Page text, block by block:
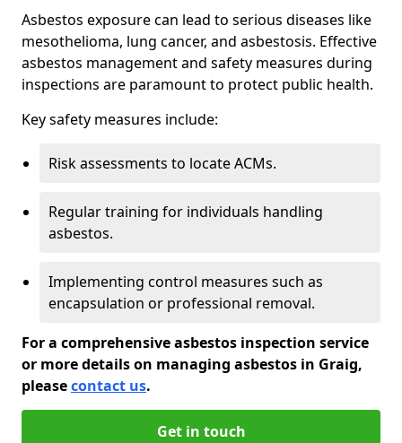
Asbestos exposure can lead to serious diseases like
mesothelioma, lung cancer, and asbestosis. Effective
asbestos management and safety measures during
inspections are paramount to protect public health.
Key safety measures include:
Risk assessments to locate ACMs.
Regular training for individuals handling
asbestos.
Implementing control measures such as
encapsulation or professional removal.
For a comprehensive asbestos inspection service
or more details on managing asbestos in Graig,
pleasecontact us.
Get in touch